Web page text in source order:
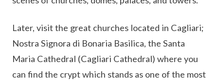
Later, visit the great churches located in Cagliari;
Nostra Signora di Bonaria Basilica, the Santa
Maria Cathedral (Cagliari Cathedral) where you
can find the crypt which stands as one of the most